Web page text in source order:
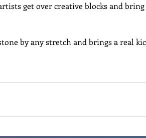
get over creative blocks and
by any stretch and brings a real